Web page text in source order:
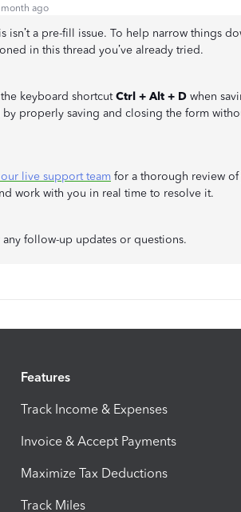
ago
isn’t a pre-fill issue. To help narrow things
in this thread you’ve already tried.
keyboard shortcutCtrl + Alt + D when
by properly saving and closing the form
live support team for a thorough review of
work with you in real time to resolve it.
follow-up updates or questions.
Features
Track Income & Expenses
Invoice & Accept Payments
Maximize Tax Deductions
Track Miles